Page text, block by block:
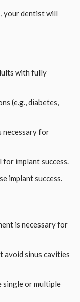
your dentist will
with fully
(e.g., diabetes,
necessary for
for implant success.
implant success.
is necessary for
avoid sinus cavities
single or multiple